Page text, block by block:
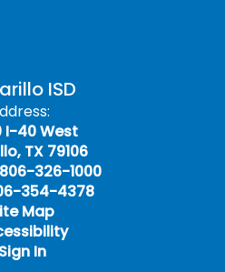
ISD
I-40 West
TX 79106
806-326-1000
354-4378
Map
Sign In